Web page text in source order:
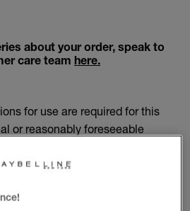
about your order, speak to
care team here.
for use are required for this
or reasonably foreseeable